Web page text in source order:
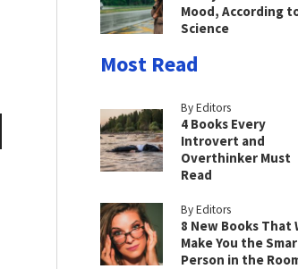
Mood, According
Science
Most Read
By Editors
4 Books Every
Introvert and
Overthinker Must
Read
By Editors
8 New Books That
Make You the
Person in the